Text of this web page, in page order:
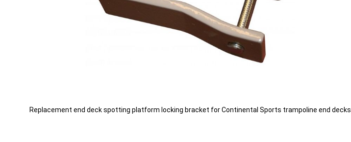
Replacement end deck spotting platform locking bracket for Continental Sports trampoline end decks